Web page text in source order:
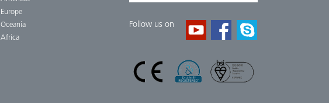
Europe
Oceania
Africa
Follow us on